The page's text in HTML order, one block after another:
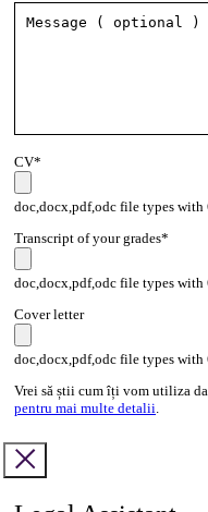
CV*
doc,docx,pdf,odc file types with
Transcript of your grades*
doc,docx,pdf,odc file types with
Cover letter
doc,docx,pdf,odc file types with
Vrei să știi cum îți vom utiliza
pentru mai multe detalii